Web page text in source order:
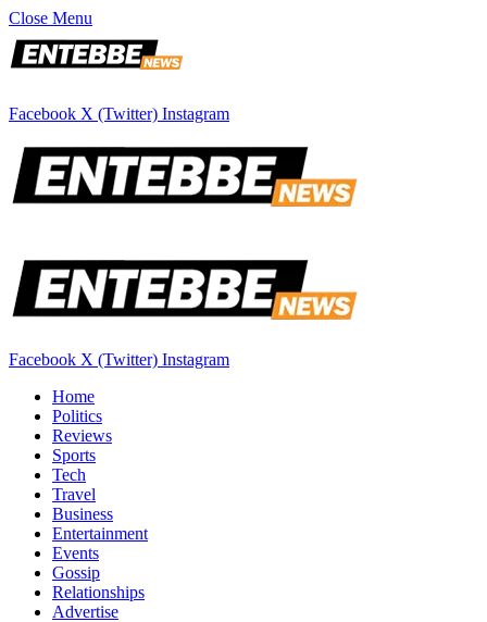
Close Menu
Facebook X (Twitter) Instagram
Facebook X (Twitter) Instagram
Home
Politics
Reviews
Sports
Tech
Travel
Business
Entertainment
Events
Gossip
Relationships
Advertise